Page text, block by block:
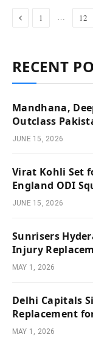
Previous
1 … 12
RECENT
Mandhana,
Outclass
JUNE 15, 2026
Virat Kohli Set
England ODI
JUNE 15, 2026
Sunrisers
Injury
MAY 1, 2026
Delhi Capitals
Replacement
MAY 1, 2026